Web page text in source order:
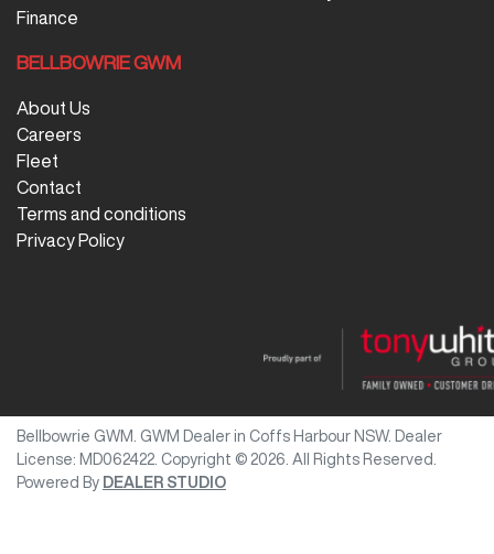
Finance
BELLBOWRIE GWM
About Us
Careers
Fleet
Contact
Terms and conditions
Privacy Policy
Bellbowrie GWM GWM Dealer in Coffs Harbour NSW.
Dealer
License: MD062422 Copyright © 2026 . All Rights Reserved.
Powered By DEALER STUDIO